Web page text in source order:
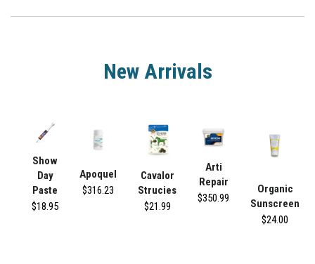
New Arrivals
Show
Day
Paste
$18.95
Apoquel
$316.23
Cavalor
Strucies
$21.99
Arti
Repair
$350.99
Organic
Sunscreen
$24.00